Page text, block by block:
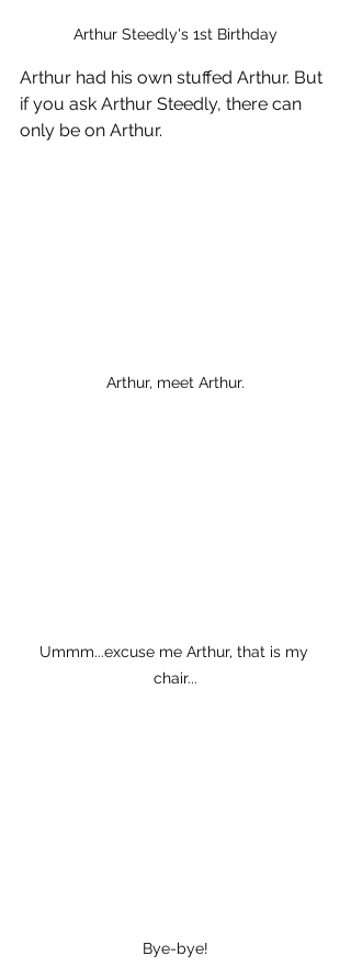
Arthur Steedly's 1st Birthday
Arthur had his own stuffed Arthur. But
if you ask Arthur Steedly, there can
only be on Arthur.
Arthur, meet Arthur.
Ummm...excuse me Arthur, that is my
chair...
Bye-bye!